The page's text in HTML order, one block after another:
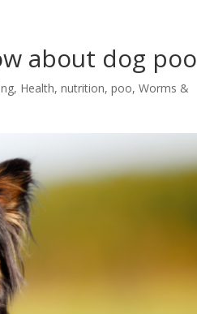
about dog poo
, Health,nutrition,poo,Worms &